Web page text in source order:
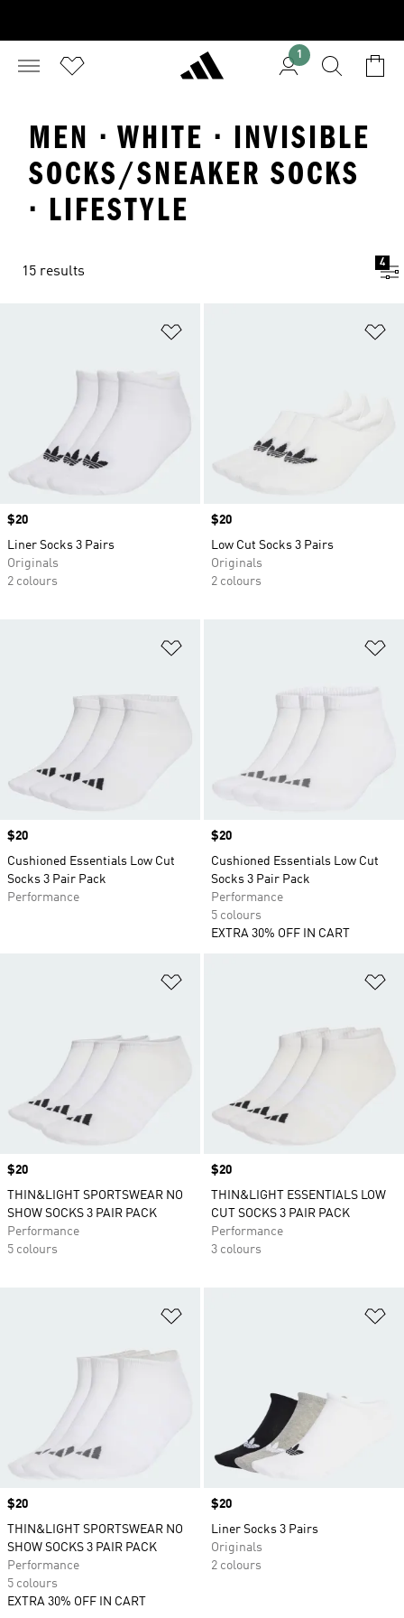
1
MEN · WHITE · INVISIBLE
SOCKS/SNEAKER SOCKS
· LIFESTYLE
15 results
4
Price
$20
Liner Socks 3 Pairs
Originals
2 colours
Price
$20
Low Cut Socks 3 Pairs
Originals
2 colours
Price
$20
Cushioned Essentials Low Cut
Socks 3 Pair Pack
Performance
Price
$20
Cushioned Essentials Low Cut
Socks 3 Pair Pack
Performance
5 colours
EXTRA 30% OFF IN CART
Price
$20
THIN&LIGHT SPORTSWEAR NO
SHOW SOCKS 3 PAIR PACK
Performance
5 colours
Price
$20
THIN&LIGHT ESSENTIALS LOW
CUT SOCKS 3 PAIR PACK
Performance
3 colours
Price
$20
THIN&LIGHT SPORTSWEAR NO
SHOW SOCKS 3 PAIR PACK
Performance
5 colours
EXTRA 30% OFF IN CART
Price
$20
Liner Socks 3 Pairs
Originals
2 colours